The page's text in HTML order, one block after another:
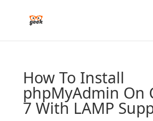
How To Install
phpMyAdmin On
7 With LAMP